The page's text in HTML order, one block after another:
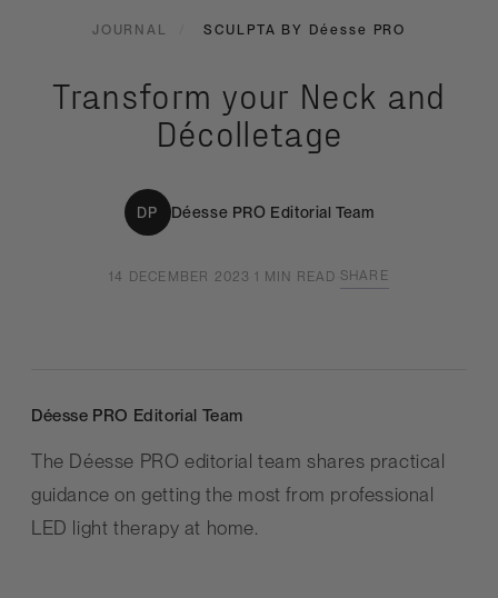
JOURNAL SCULPTA BY Déesse PRO
Transform your Neck and
Décolletage
DP Déesse PRO Editorial Team
14 DECEMBER 2023 1 MIN READ SHARE
Déesse PRO Editorial Team
The Déesse PRO editorial team shares practical
guidance on getting the most from professional
LED light therapy at home.